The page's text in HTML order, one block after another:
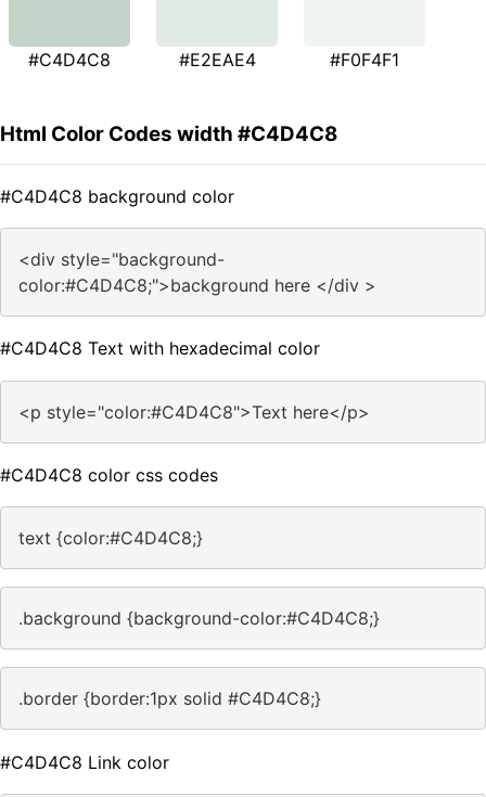
#C4D4C8 #E2EAE4 #F0F4F1
Html Color Codes width #C4D4C8
#C4D4C8 background color
<div style="background-
color:#C4D4C8;">background here </div >
#C4D4C8 Text with hexadecimal color
<p style="color:#C4D4C8">Text here</p>
#C4D4C8 color css codes
text {color:#C4D4C8;}
.background {background-color:#C4D4C8;}
.border {border:1px solid #C4D4C8;}
#C4D4C8 Link color